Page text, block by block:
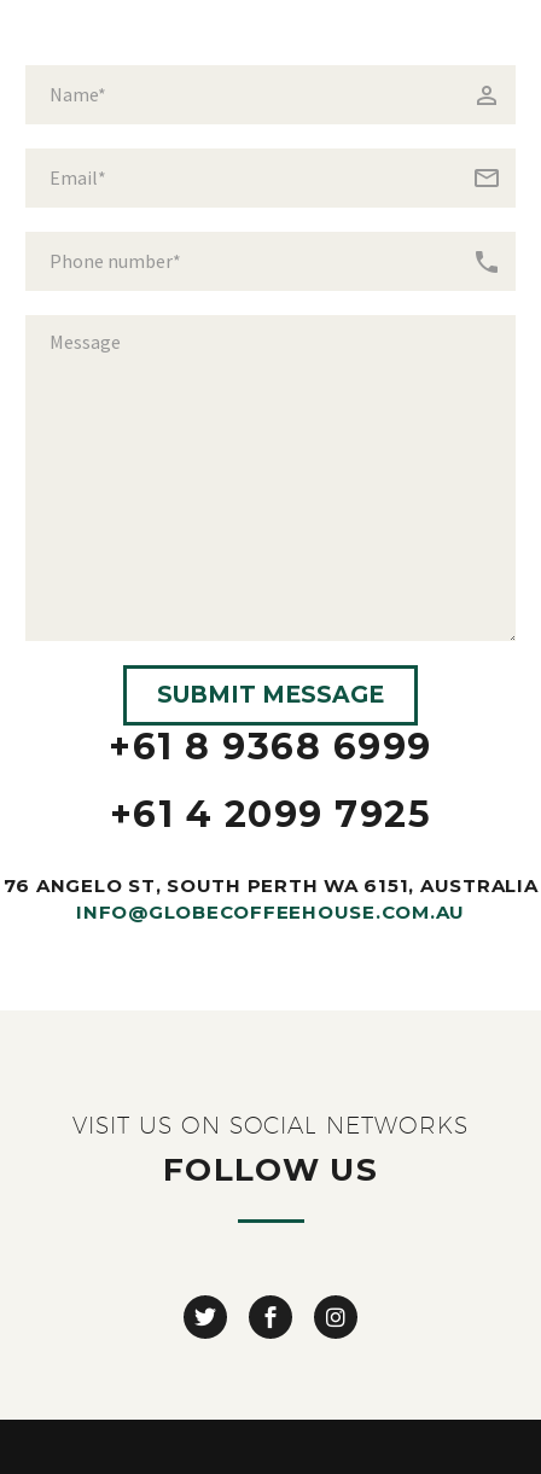
+61 8 9368 6999
+61 4 2099 7925
76 ANGELO ST, SOUTH PERTH WA 6151, AUSTRALIA
INFO@GLOBECOFFEEHOUSE.COM.AU
VISIT US ON SOCIAL NETWORKS
FOLLOW US